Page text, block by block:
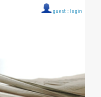
guest :: login